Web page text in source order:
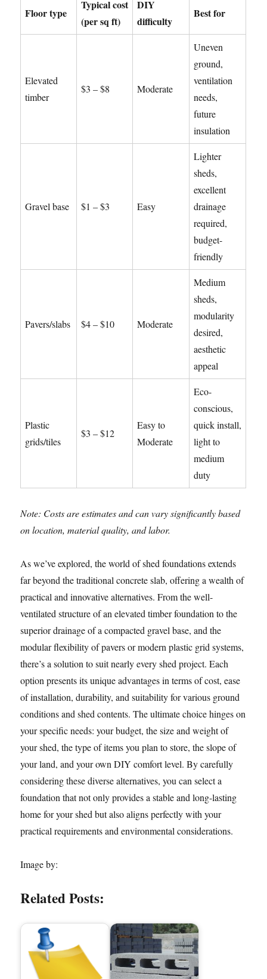
Floor type
Typical cost
(per sq ft)
DIY
difficulty
Best for
Elevated
timber
$3 – $8 Moderate
Uneven
ground,
ventilation
needs,
future
insulation
Gravel base $1 – $3 Easy
Lighter
sheds,
excellent
drainage
required,
budget-
friendly
Pavers/slabs $4 – $10 Moderate
Medium
sheds,
modularity
desired,
aesthetic
appeal
Plastic
grids/tiles
$3 – $12
Easy to
Moderate
Eco-
conscious,
quick install,
light to
medium
duty
Note: Costs are estimates and can vary significantly based
on location, material quality, and labor.
As we’ve explored, the world of shed foundations extends
far beyond the traditional concrete slab, offering a wealth of
practical and innovative alternatives. From the well-
ventilated structure of an elevated timber foundation to the
superior drainage of a compacted gravel base, and the
modular flexibility of pavers or modern plastic grid systems,
there’s a solution to suit nearly every shed project. Each
option presents its unique advantages in terms of cost, ease
of installation, durability, and suitability for various ground
conditions and shed contents. The ultimate choice hinges on
your specific needs: your budget, the size and weight of
your shed, the type of items you plan to store, the slope of
your land, and your own DIY comfort level. By carefully
considering these diverse alternatives, you can select a
foundation that not only provides a stable and long-lasting
home for your shed but also aligns perfectly with your
practical requirements and environmental considerations.
Image by:
Related Posts: